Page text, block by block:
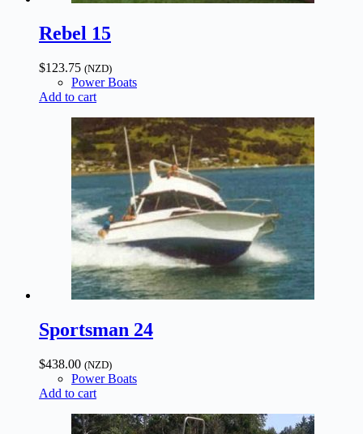
Rebel 15
$123.75 (NZD)
Power Boats
Add to cart
Sportsman 24
$438.00 (NZD)
Power Boats
Add to cart